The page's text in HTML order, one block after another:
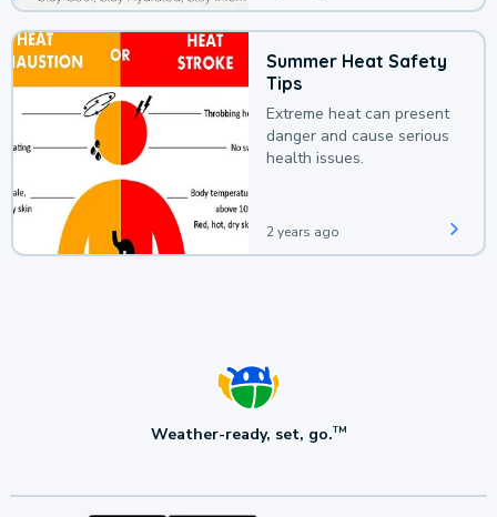
Summer Heat Safety
Tips
Extreme heat can present
danger and cause serious
health issues.
2 years ago
Weather-ready, set, go.TM